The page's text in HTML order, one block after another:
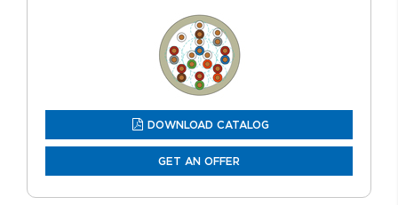
DOWNLOAD CATALOG
GET AN OFFER